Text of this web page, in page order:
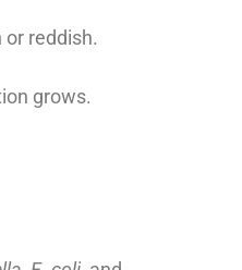
or reddish.
grows.